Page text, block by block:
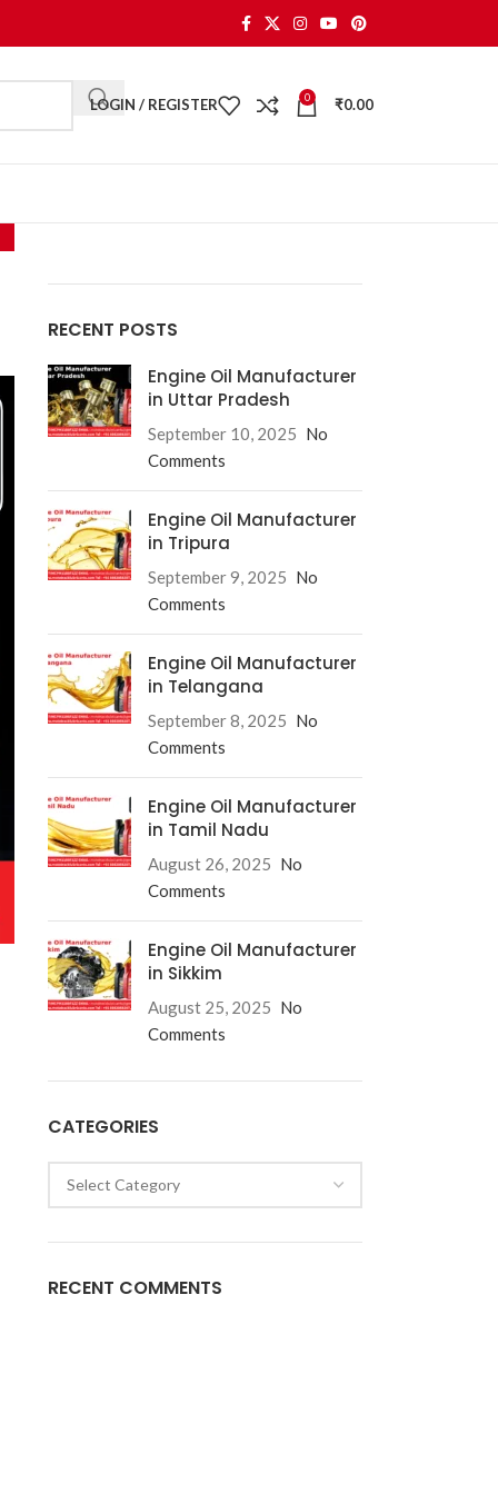
LOGIN / REGISTER 0 ₹0.00
RECENT POSTS
Engine Oil Manufacturer
in Uttar Pradesh
September 10, 2025 No
Comments
Engine Oil Manufacturer
in Tripura
September 9, 2025 No
Comments
Engine Oil Manufacturer
in Telangana
September 8, 2025 No
Comments
Engine Oil Manufacturer
in Tamil Nadu
August 26, 2025 No
Comments
Engine Oil Manufacturer
in Sikkim
August 25, 2025 No
Comments
CATEGORIES
RECENT COMMENTS